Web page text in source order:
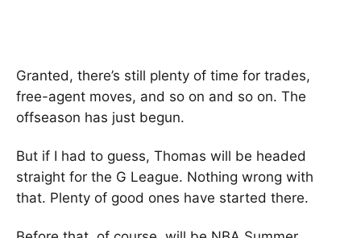
Granted, there’s still plenty of time for trades,
free-agent moves, and so on and so on. The
offseason has just begun.
But if I had to guess, Thomas will be headed
straight for the G League. Nothing wrong with
that. Plenty of good ones have started there.